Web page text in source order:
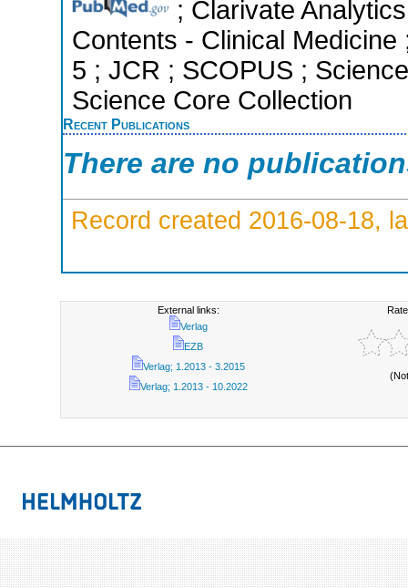
; Clarivate
Contents - Clinical
5 ; JCR ; SCOPUS ;
Science Core Collection
Recent Publications
There are no
Record created 2016-08-18,
External links:
Verlag
EZB
Verlag; 1.2013 - 3.2015
Verlag; 1.2013 - 10.2022